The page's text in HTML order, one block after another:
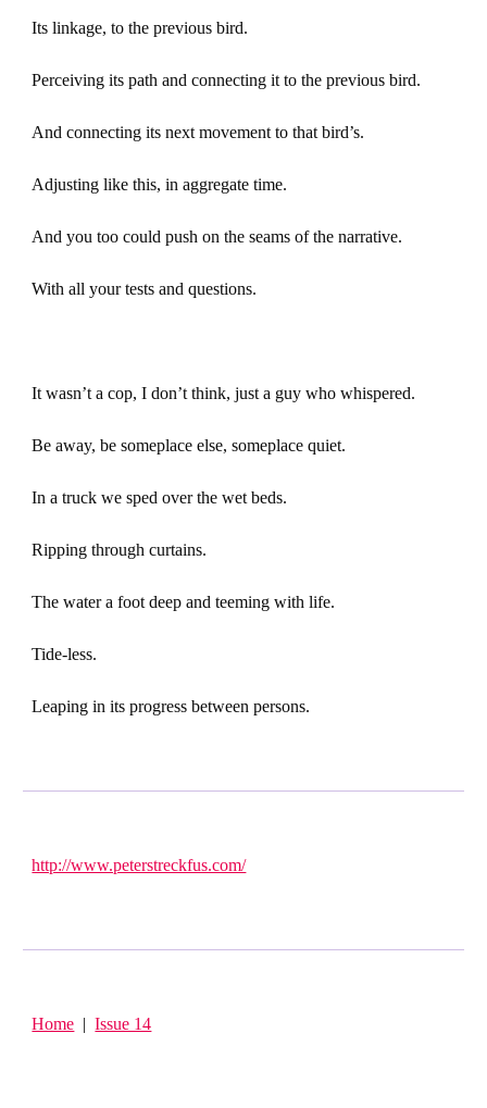
Its linkage, to the previous bird.
Perceiving its path and connecting it to the previous bird.
And connecting its next movement to that bird’s.
Adjusting like this, in aggregate time.
And you too could push on the seams of the narrative.
With all your tests and questions.
It wasn’t a cop, I don’t think, just a guy who whispered.
Be away, be someplace else, someplace quiet.
In a truck we sped over the wet beds.
Ripping through curtains.
The water a foot deep and teeming with life.
Tide-less.
Leaping in its progress between persons.
http://www.peterstreckfus.com/
Home |Issue 14